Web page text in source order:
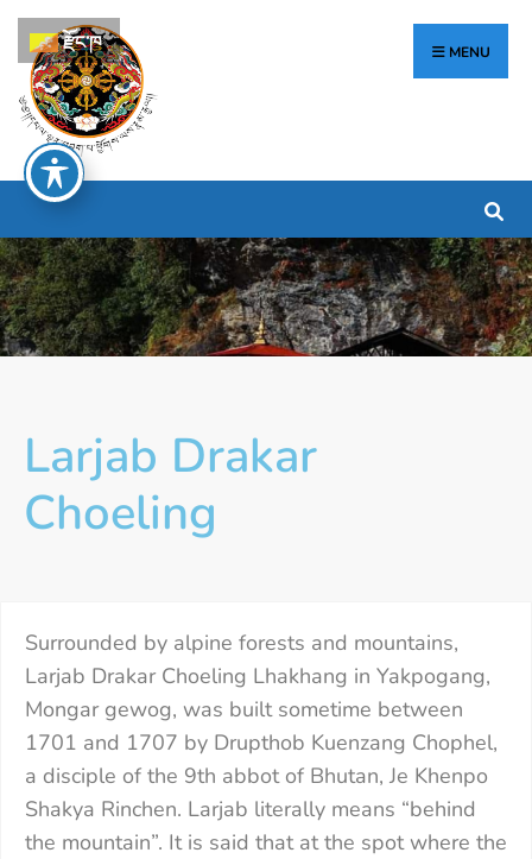
MENU
Larjab Drakar
Choeling
Surrounded by alpine forests and mountains,
Larjab Drakar Choeling Lhakhang in Yakpogang,
Mongar gewog, was built sometime between
1701 and 1707 by Drupthob Kuenzang Chophel,
a disciple of the 9th abbot of Bhutan, Je Khenpo
Shakya Rinchen. Larjab literally means “behind
the mountain”. It is said that at the spot where the
རྫོང་ཁ